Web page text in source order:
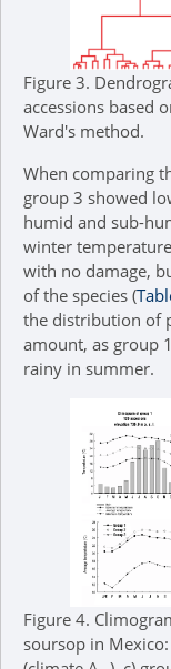
Figure 3.
accessions based
Ward's method.
When comparing
group 3 showed
humid and sub-
winter
with no damage,
of the species (
the distribution of
amount, as group
rainy in summer.
Figure 4.
soursop in